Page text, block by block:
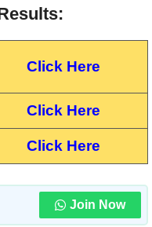
Click Here
Click Here
Click Here
Join Now